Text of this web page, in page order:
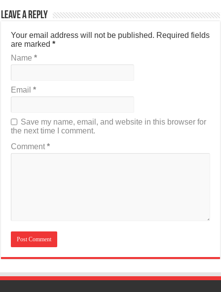
Leave a Reply
Your email address will not be published. Required fields
are marked*
Name*
Email*
Save my name, email, and website in this browser for
the next time I comment.
Comment*